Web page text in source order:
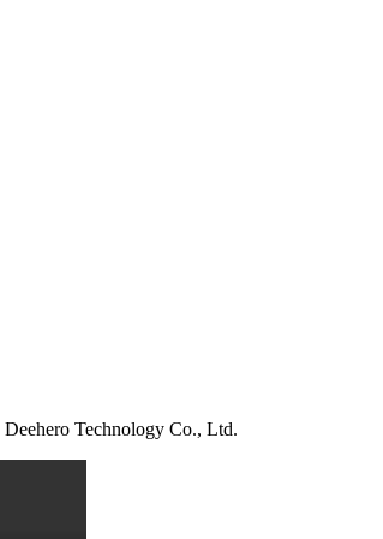
Technology Co., Ltd.